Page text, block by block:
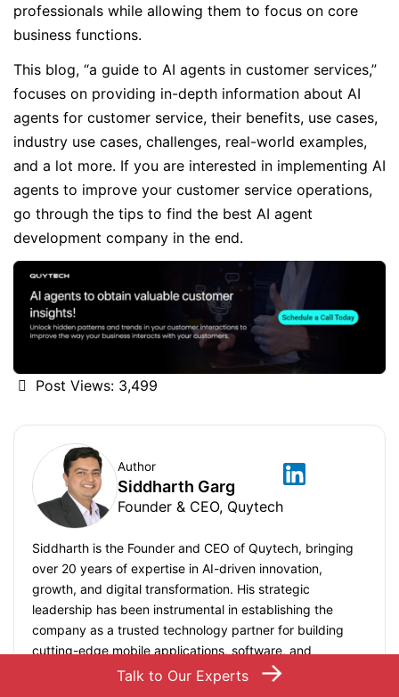
professionals while allowing them to focus on core
business functions.
This blog, “a guide to AI agents in customer services,”
focuses on providing in-depth information about AI
agents for customer service, their benefits, use cases,
industry use cases, challenges, real-world examples,
and a lot more. If you are interested in implementing AI
agents to improve your customer service operations,
go through the tips to find the best AI agent
development company in the end.
Post Views: 3,499
Author
Siddharth Garg
Founder & CEO, Quytech
Siddharth is the Founder and CEO of Quytech, bringing
over 20 years of expertise in AI-driven innovation,
growth, and digital transformation. His strategic
leadership has been instrumental in establishing the
company as a trusted technology partner for building
cutting-edge mobile applications, software, and
technology solutions. Under his leadership since 2010,
Talk to Our Experts →